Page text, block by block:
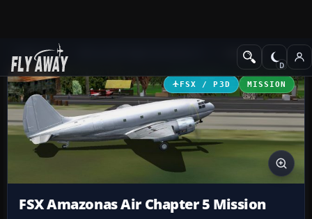
Add-ons Missions
FSX / P3D MISSION
FSX Amazonas Air Chapter 5 Mission